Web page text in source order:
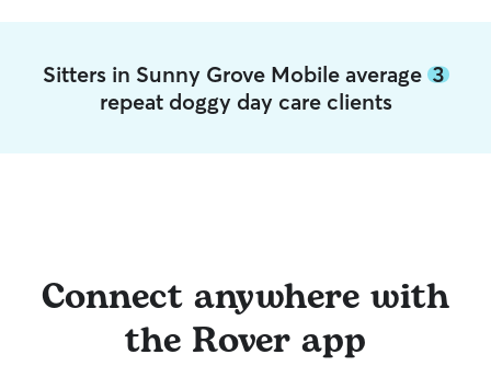
Sitters in Sunny Grove Mobile average 3
repeat doggy day care clients
Connect anywhere with
the Rover app